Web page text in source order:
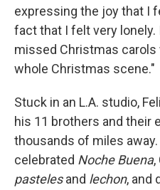
expressing the joy that I
fact that I felt very lonely.
missed Christmas
whole Christmas scene."
Stuck in an L.A. studio,
his 11 brothers and their
thousands of miles
celebrated Noche Buena,
pastelesand lechon, and